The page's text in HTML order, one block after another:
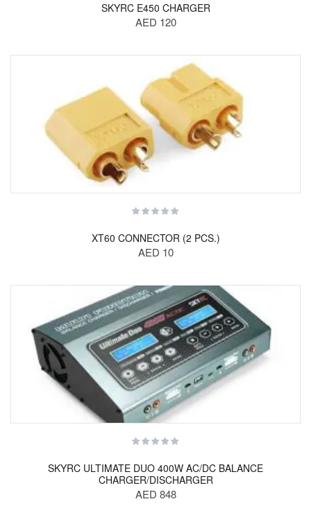
SKYRC E450 CHARGER
AED 120
XT60 CONNECTOR (2 PCS.)
AED 10
SKYRC ULTIMATE DUO 400W AC/DC BALANCE
CHARGER/DISCHARGER
AED 848